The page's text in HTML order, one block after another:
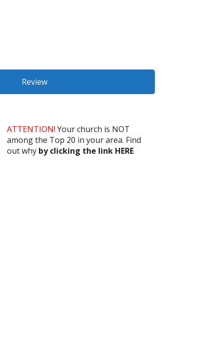
Review
ATTENTION! Your church is NOT
among the Top 20 in your area. Find
out why by clicking the link HERE